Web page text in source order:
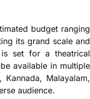
budget ranging
its grand scale and
set for a theatrical
available in multiple
Kannada, Malayalam,
audience.